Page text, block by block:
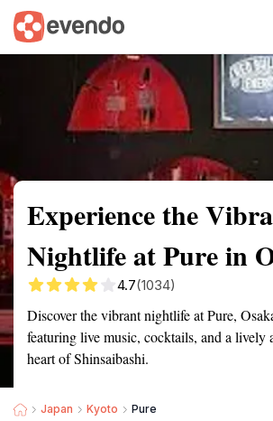
Summary Map
Experience the
Nightlife at Pure in
4.7(1034)
Discover the vibrant nightlife at Pure,
featuring live music, cocktails, and a lively
heart of Shinsaibashi.
Japan Kyoto Pure